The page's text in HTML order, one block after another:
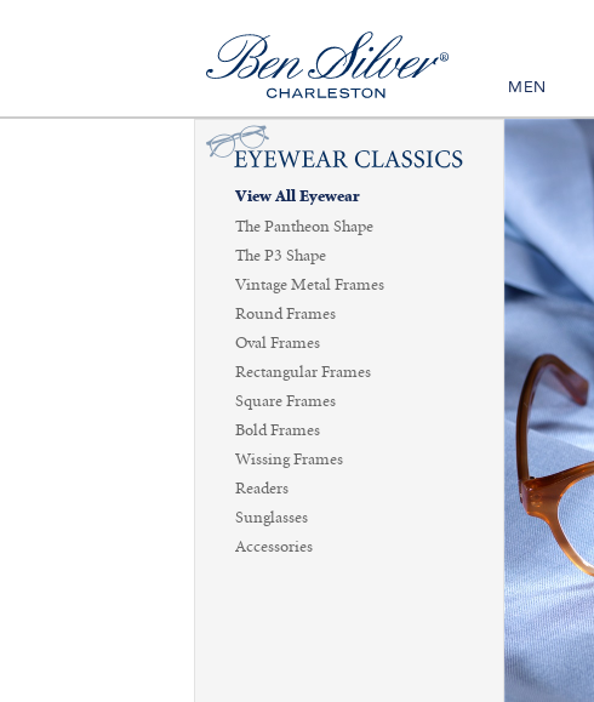
MEN
View All Eyewear
The Pantheon Shape
The P3 Shape
Vintage Metal Frames
Round Frames
Oval Frames
Rectangular Frames
Square Frames
Bold Frames
Wissing Frames
Readers
Sunglasses
Accessories